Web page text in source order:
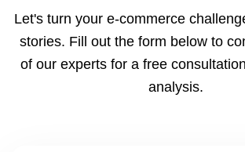
and user-friendly.
Let's turn your e-commerce
stories. Fill out the form below to
of our experts for a free
analysis.